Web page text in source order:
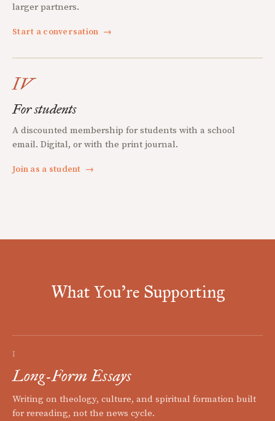
larger partners.
Start a conversation →
IV
For students
A discounted membership for students with a school
email. Digital, or with the print journal.
Join as a student →
What You're Supporting
I
Long-Form Essays
Writing on theology, culture, and spiritual formation built
for rereading, not the news cycle.